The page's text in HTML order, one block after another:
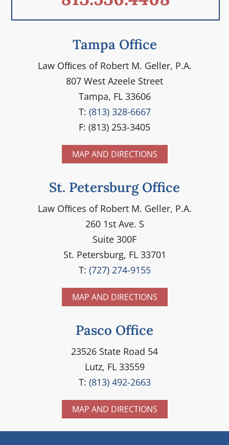
Tampa Office
Law Ofﬁces of Robert M. Geller, P.A.
807 West Azeele Street
Tampa, FL 33606
T: (813) 328-6667
F: (813) 253-3405
MAP AND DIRECTIONS
St. Petersburg Office
Law Ofﬁces of Robert M. Geller, P.A.
260 1st Ave. S
Suite 300F
St. Petersburg, FL 33701
T: (727) 274-9155
MAP AND DIRECTIONS
Pasco Office
23526 State Road 54
Lutz, FL 33559
T: (813) 492-2663
MAP AND DIRECTIONS